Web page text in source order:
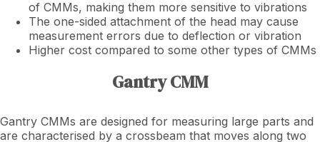
of CMMs, making them more sensitive to vibrations
The one-sided attachment of the head may cause
measurement errors due to deflection or vibration
Higher cost compared to some other types of CMMs
Gantry CMM
Gantry CMMs are designed for measuring large parts and
are characterised by a crossbeam that moves along two